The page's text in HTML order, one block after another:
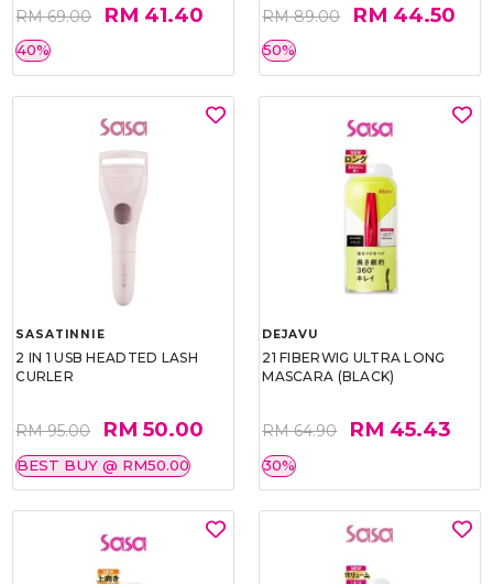
RM 69.00 RM 41.40
40%
RM 89.00 RM 44.50
50%
SASATINNIE
2 IN 1 USB HEADTED LASH
CURLER
RM 95.00 RM 50.00
BEST BUY @ RM50.00
DEJAVU
21 FIBERWIG ULTRA LONG
MASCARA (BLACK)
RM 64.90 RM 45.43
30%